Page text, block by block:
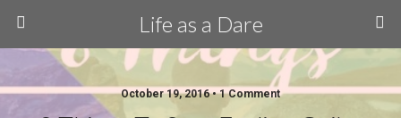
Life as a Dare
October 19, 2016 •1 Comment